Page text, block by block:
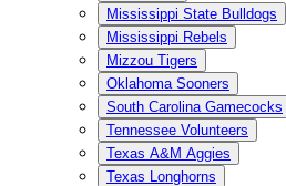
Mississippi State Bulldogs
Mississippi Rebels
Mizzou Tigers
Oklahoma Sooners
South Carolina Gamecocks
Tennessee Volunteers
Texas A&M Aggies
Texas Longhorns